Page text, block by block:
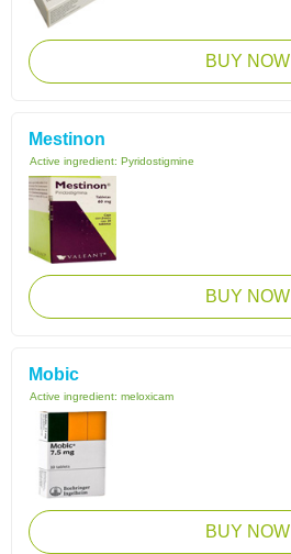
BUY NOW
Mestinon
Active ingredient: Pyridostigmine
BUY NOW
Mobic
Active ingredient: meloxicam
BUY NOW